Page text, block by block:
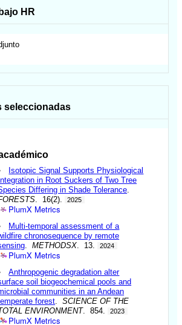
HR
seleccionadas
Isotopic Signal Supports Physiological
Integration in Root Suckers of Two Tree
Differing in Shade Tolerance
. 16(2). 2025
PlumX Metrics
Multi-temporal assessment of a
chronosequence by remote
.METHODSX . 13. 2024
PlumX Metrics
Anthropogenic degradation alter
soil biogeochemical pools and
communities in an Andean
forest .SCIENCE OF THE
ENVIRONMENT. 854. 2023
PlumX Metrics